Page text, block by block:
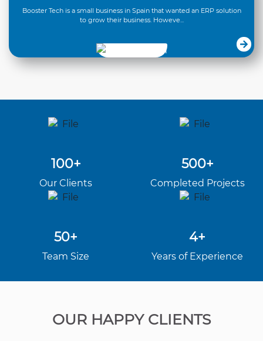
Booster Tech is a small business in Spain that wanted an ERP solution
to grow their business. Howeve...
100+
Our Clients
500+
Completed Projects
50+
Team Size
4+
Years of Experience
OUR HAPPY CLIENTS